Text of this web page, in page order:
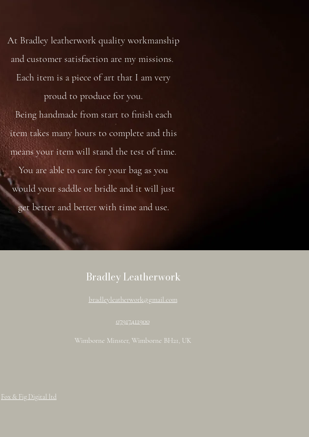
At Bradley leatherwork quality workmanship
and customer satisfaction are my missions.
Each item is a piece of art that I am very
proud to produce for you.
Being handmade from start to finish each
item takes many hours to complete and this
means your item will stand the test of time.
You are able to care for your bag as you
would your saddle or bridle and it will just
get better and better with time and use.
Bradley Leatherwork
bradleyleatherwork@gmail.com
07917411900
Wimborne Minster, Wimborne BH21, UK
Fox & Fig Digital ltd